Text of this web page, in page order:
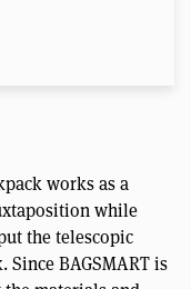
works as a
while
the telescopic
Since BAGSMART is